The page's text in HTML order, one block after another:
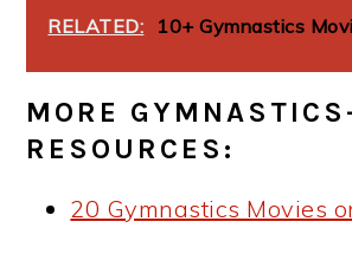
RELATED: 10+ Gymnastics
MORE
RESOURCES:
20 Gymnastics Movies